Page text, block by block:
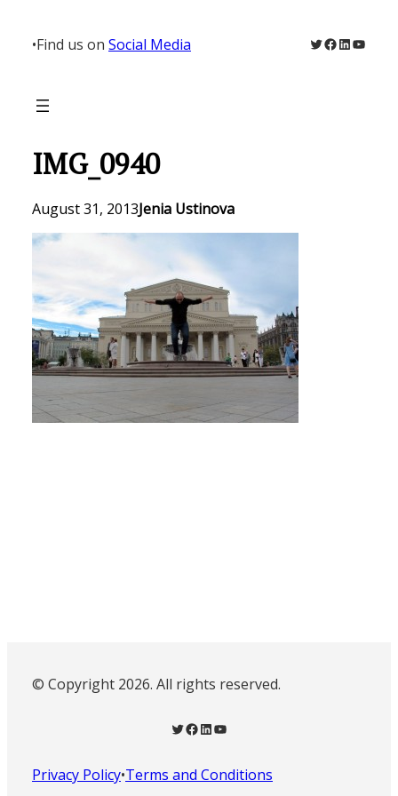
content
•Find us on Social Media Twitter
Facebook
LinkedIn
IMG_0940
August 31, 2013Jenia Ustinova
© Copyright 2026. All rights reserved.
Twitter Facebook LinkedIn YouTube
Privacy Policy•Terms and Conditions